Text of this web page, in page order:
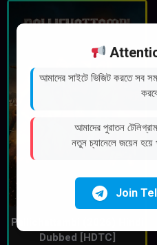
Pallichattambi (2026) Hindi
Dubbed [HDTC]
আমাদের সাইটে ভিজিট করতে সব
আমাদের পুরাতন
নতুন চ্যানেলে জয়েন হয়ে
Join